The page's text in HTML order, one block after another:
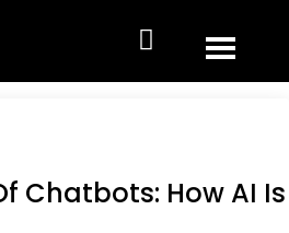
Chatbots: How AI Is